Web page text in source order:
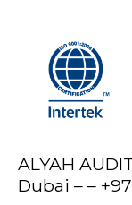
ALYAH
Dubai – –